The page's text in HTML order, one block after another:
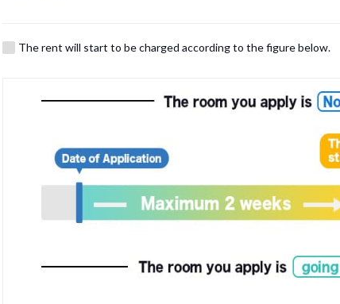
in roman letters
spelled in roman letters, please write your name again.
The rent will start to be charged according to the figure below.